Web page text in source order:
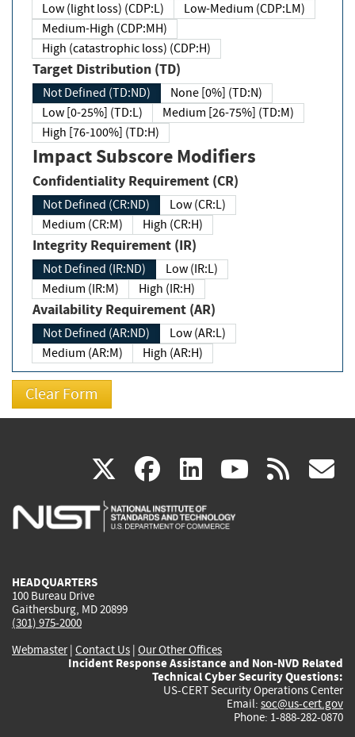
Low (light loss) (CDP:L)
Low-Medium (CDP:LM)
Medium-High (CDP:MH)
High (catastrophic loss) (CDP:H)
Target Distribution (TD)
Not Defined (TD:ND)
None [0%] (TD:N)
Low [0-25%] (TD:L)
Medium [26-75%] (TD:M)
High [76-100%] (TD:H)
Impact Subscore Modifiers
Confidentiality Requirement (CR)
Not Defined (CR:ND)
Low (CR:L)
Medium (CR:M)
High (CR:H)
Integrity Requirement (IR)
Not Defined (IR:ND)
Low (IR:L)
Medium (IR:M)
High (IR:H)
Availability Requirement (AR)
Not Defined (AR:ND)
Low (AR:L)
Medium (AR:M)
High (AR:H)
X(link
is
facebook
(link
is
linkedin
(link
is
(link rss
HEADQUARTERS
100 Bureau Drive
Gaithersburg, MD 20899
(301) 975-2000
Webmaster| Contact Us | Our Other Offices
Incident Response Assistance and Non-NVD Related
Technical Cyber Security Questions:
US-CERT Security Operations Center
Email: soc@us-cert.gov
Phone: 1-888-282-0870